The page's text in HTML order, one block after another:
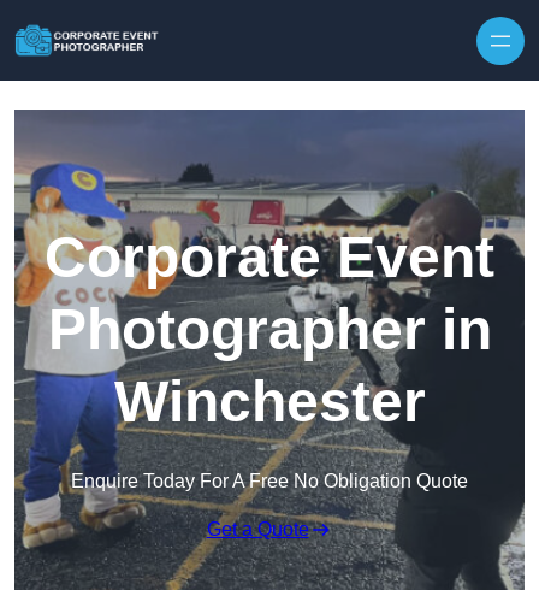
Corporate Event
Photographer in
Winchester
Enquire Today For A Free No Obligation Quote
Get a Quote